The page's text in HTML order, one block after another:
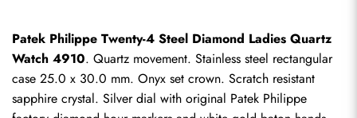
Patek Philippe Twenty-4 Steel Diamond Ladies Quartz
Watch 4910. Quartz movement. Stainless steel rectangular
case 25.0 x 30.0 mm. Onyx set crown. Scratch resistant
sapphire crystal. Silver dial with original Patek Philippe